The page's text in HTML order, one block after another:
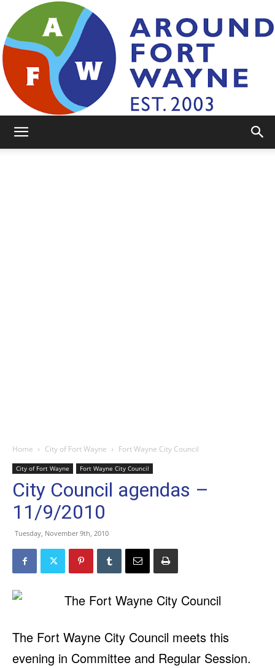
Home City of Fort Wayne Fort Wayne City Council
City of Fort Wayne Fort Wayne City Council
City Council agendas –
11/9/2010
Tuesday, November 9th, 2010
The Fort Wayne City Council meets this
evening in Committee and Regular Session.